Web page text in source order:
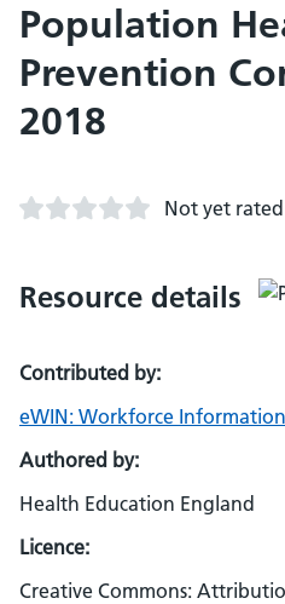
Population
Prevention
2018
Not yet rated
Resource details
Contributed by:
eWIN: Workforce
Authored by:
Health Education England
Licence:
Creative Commons: